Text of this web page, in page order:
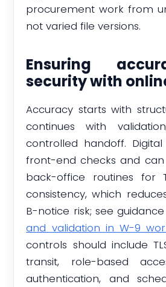
procurement work from
not varied file versions.
Ensuring
security with
Accuracy starts with
continues with
controlled handoff.
front-end checks and
back-office routines for
consistency, which
B-notice risk; see
and validation in W-9
controls should include
transit, role-based
authentication, and